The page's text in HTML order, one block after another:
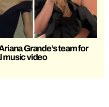
Grande’s team for
music video